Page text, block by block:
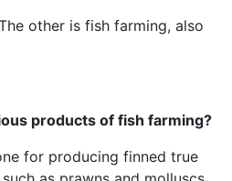
other is fish farming, also
products of fish farming?
for producing finned true